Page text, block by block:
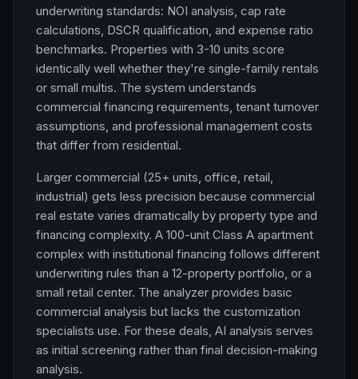
underwriting standards: NOI analysis, cap rate
calculations, DSCR qualification, and expense ratio
benchmarks. Properties with 3-10 units score
identically well whether they're single-family rentals
or small multis. The system understands
commercial financing requirements, tenant turnover
assumptions, and professional management costs
that differ from residential.
Larger commercial (25+ units, office, retail,
industrial) gets less precision because commercial
real estate varies dramatically by property type and
financing complexity. A 100-unit Class A apartment
complex with institutional financing follows different
underwriting rules than a 12-property portfolio, or a
small retail center. The analyzer provides basic
commercial analysis but lacks the customization
specialists use. For these deals, AI analysis serves
as initial screening rather than final decision-making
analysis.